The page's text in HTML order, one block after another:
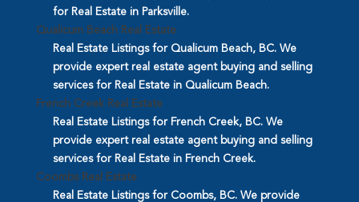
for Real Estate in Parksville.
Qualicum Beach Real Estate
Real Estate Listings for Qualicum Beach, BC. We
provide expert real estate agent buying and selling
services for Real Estate in Qualicum Beach.
French Creek Real Estate
Real Estate Listings for French Creek, BC. We
provide expert real estate agent buying and selling
services for Real Estate in French Creek.
Coombs Real Estate
Real Estate Listings for Coombs, BC. We provide